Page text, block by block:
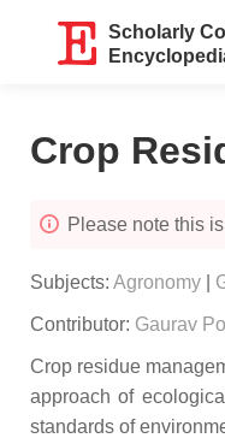
Scholarly
Crop
Please note this
Subjects: Agronomy
Contributor: Gaurav
Crop residue
approach of
standards of